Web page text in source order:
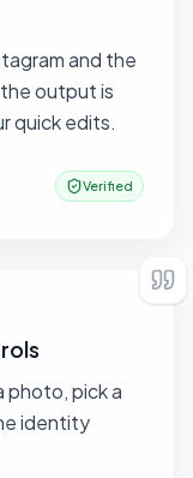
and the
output is
quick edits.
Verified
photo, pick a
identity